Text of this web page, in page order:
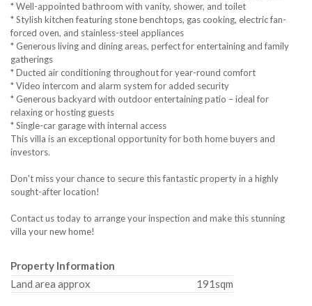
* Well-appointed bathroom with vanity, shower, and toilet
* Stylish kitchen featuring stone benchtops, gas cooking, electric fan-
forced oven, and stainless-steel appliances
* Generous living and dining areas, perfect for entertaining and family
gatherings
* Ducted air conditioning throughout for year-round comfort
* Video intercom and alarm system for added security
* Generous backyard with outdoor entertaining patio – ideal for
relaxing or hosting guests
* Single-car garage with internal access
This villa is an exceptional opportunity for both home buyers and
investors.
Don't miss your chance to secure this fantastic property in a highly
sought-after location!
Contact us today to arrange your inspection and make this stunning
villa your new home!
Property Information
Land area approx
191sqm